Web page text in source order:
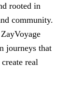
rooted in
community.
journeys that
real